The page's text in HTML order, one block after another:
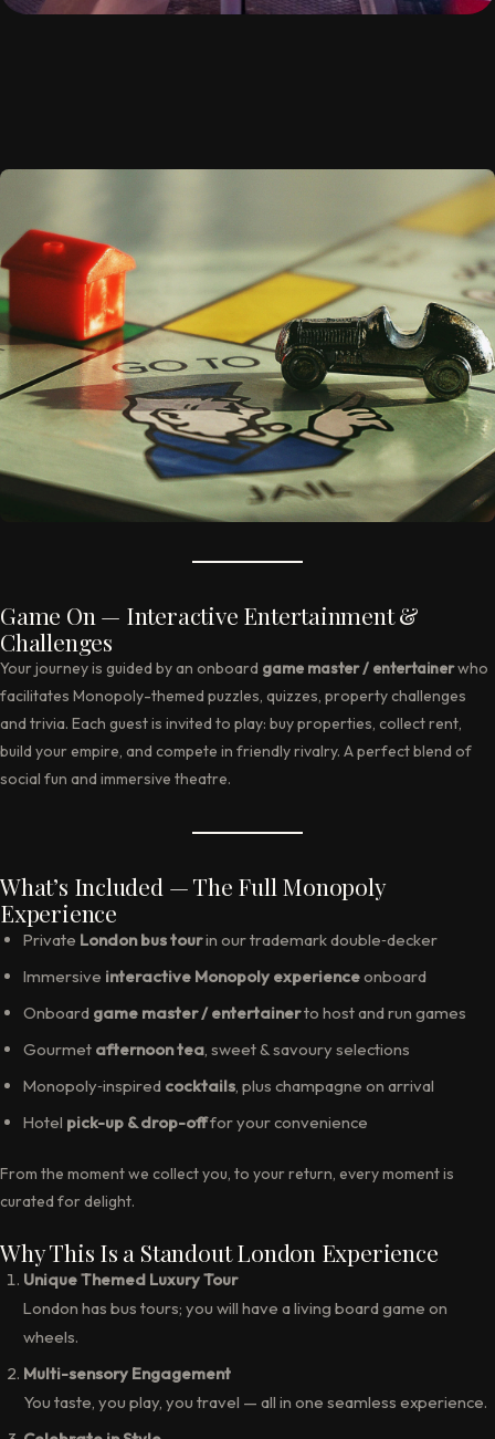
Game On — Interactive Entertainment &
Challenges
Your journey is guided by an onboard game master / entertainerwho
facilitates Monopoly-themed puzzles, quizzes, property challenges
and trivia. Each guest is invited to play: buy properties, collect rent,
build your empire, and compete in friendly rivalry. A perfect blend of
social fun and immersive theatre.
What’s Included — The Full Monopoly
Experience
Private London bus tourin our trademark double‑decker
Immersive interactive Monopoly experienceonboard
Onboard game master / entertainerto host and run games
Gourmet afternoon tea , sweet & savoury selections
Monopoly‑inspired cocktails , plus champagne on arrival
Hotel pick-up & drop-offfor your convenience
From the moment we collect you, to your return, every moment is
curated for delight.
Why This Is a Standout London Experience
Unique Themed Luxury Tour
London has bus tours; you will have a living board game on
wheels.
Multi-sensory Engagement
You taste, you play, you travel — all in one seamless experience.